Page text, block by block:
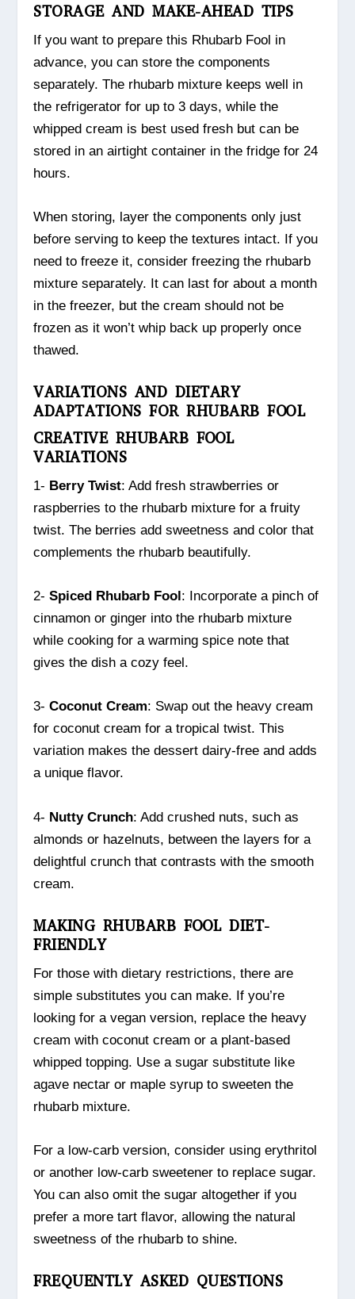
STORAGE AND MAKE-AHEAD TIPS
If you want to prepare this Rhubarb Fool in
advance, you can store the components
separately. The rhubarb mixture keeps well in
the refrigerator for up to 3 days, while the
whipped cream is best used fresh but can be
stored in an airtight container in the fridge for 24
hours.
When storing, layer the components only just
before serving to keep the textures intact. If you
need to freeze it, consider freezing the rhubarb
mixture separately. It can last for about a month
in the freezer, but the cream should not be
frozen as it won’t whip back up properly once
thawed.
VARIATIONS AND DIETARY
ADAPTATIONS FOR RHUBARB FOOL
CREATIVE RHUBARB FOOL
VARIATIONS
1- Berry Twist: Add fresh strawberries or
raspberries to the rhubarb mixture for a fruity
twist. The berries add sweetness and color that
complements the rhubarb beautifully.
2-Spiced Rhubarb Fool : Incorporate a pinch of
cinnamon or ginger into the rhubarb mixture
while cooking for a warming spice note that
gives the dish a cozy feel.
3-Coconut Cream: Swap out the heavy cream
for coconut cream for a tropical twist. This
variation makes the dessert dairy-free and adds
a unique flavor.
4- Nutty Crunch: Add crushed nuts, such as
almonds or hazelnuts, between the layers for a
delightful crunch that contrasts with the smooth
cream.
MAKING RHUBARB FOOL DIET-
FRIENDLY
For those with dietary restrictions, there are
simple substitutes you can make. If you’re
looking for a vegan version, replace the heavy
cream with coconut cream or a plant-based
whipped topping. Use a sugar substitute like
agave nectar or maple syrup to sweeten the
rhubarb mixture.
For a low-carb version, consider using erythritol
or another low-carb sweetener to replace sugar.
You can also omit the sugar altogether if you
prefer a more tart flavor, allowing the natural
sweetness of the rhubarb to shine.
FREQUENTLY ASKED QUESTIONS